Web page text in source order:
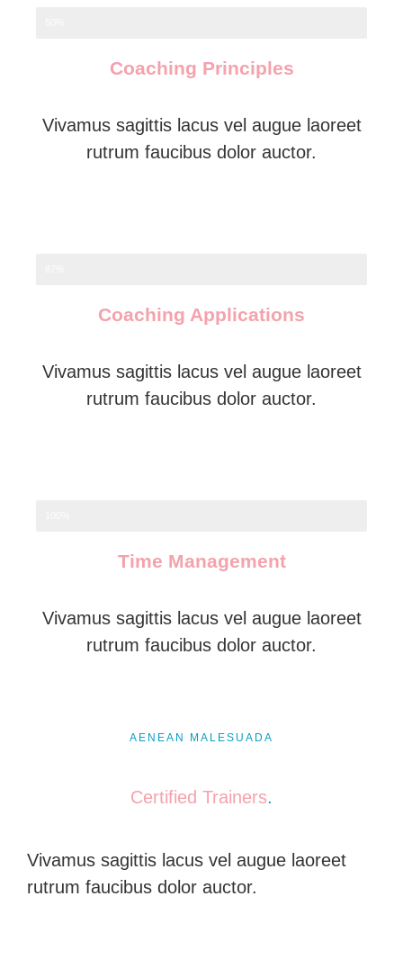
Coaching Principles
Vivamus sagittis lacus vel augue laoreet
rutrum faucibus dolor auctor.
Coaching Applications
Vivamus sagittis lacus vel augue laoreet
rutrum faucibus dolor auctor.
Time Management
Vivamus sagittis lacus vel augue laoreet
rutrum faucibus dolor auctor.
AENEAN MALESUADA
Certified Trainers.
Vivamus sagittis lacus vel augue laoreet
rutrum faucibus dolor auctor.